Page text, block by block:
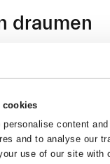
cookies
content
and to analyse our
use of our site with
draumen
me ber p​å​
skal skje,​​
seg,​​
seg,​​
seg,​​